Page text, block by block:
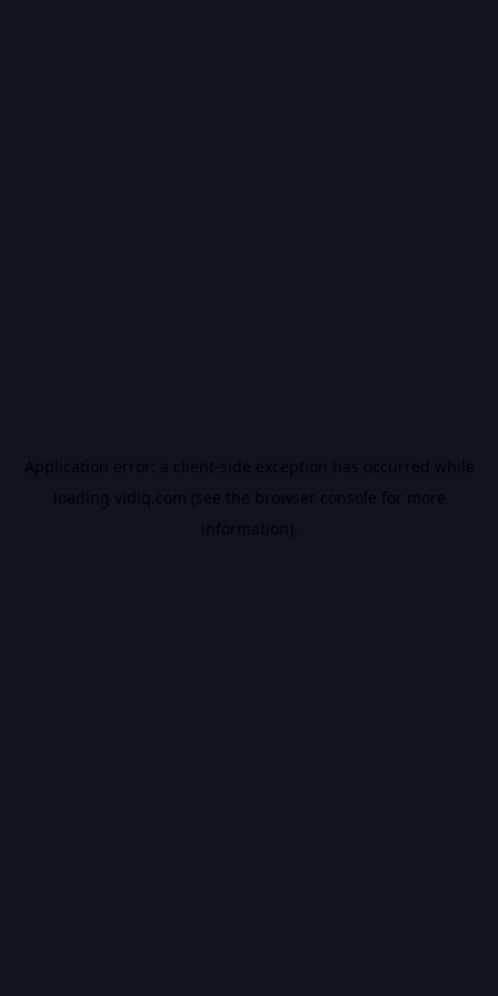
Application error: a client-side exception has occurred while
loading vidiq.com (see the browser console for more
information).